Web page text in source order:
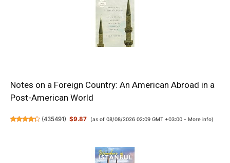
Notes on a Foreign Country: An American Abroad in a
Post-American World
(435491) $9.87 (as of 08/08/2026 02:09 GMT +03:00 - More info)